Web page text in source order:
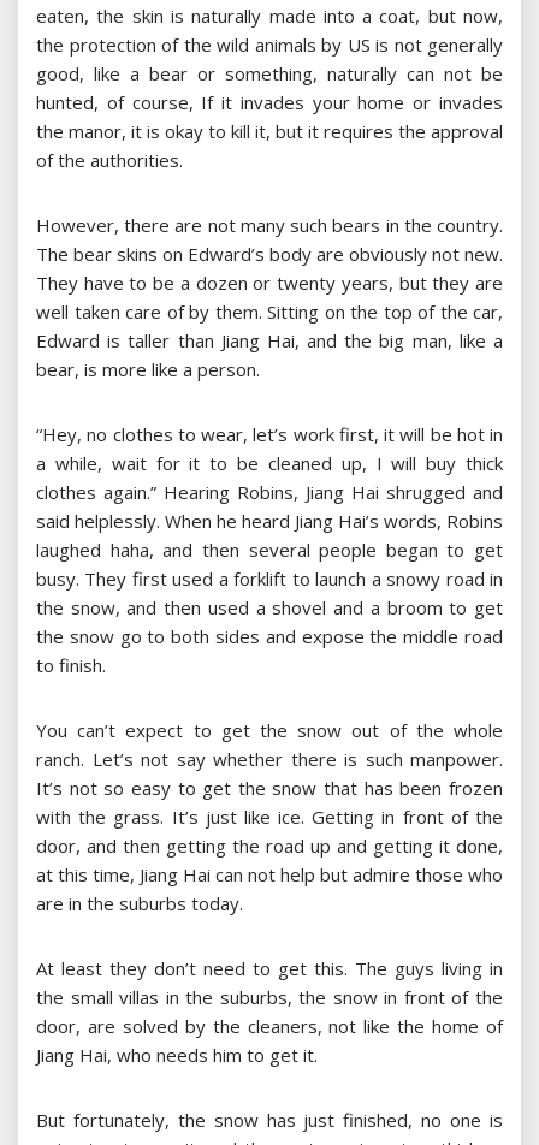
eaten, the skin is naturally made into a coat, but now,
the protection of the wild animals by US is not generally
good, like a bear or something, naturally can not be
hunted, of course, If it invades your home or invades
the manor, it is okay to kill it, but it requires the approval
of the authorities.
However, there are not many such bears in the country.
The bear skins on Edward’s body are obviously not new.
They have to be a dozen or twenty years, but they are
well taken care of by them. Sitting on the top of the car,
Edward is taller than Jiang Hai, and the big man, like a
bear, is more like a person.
“Hey, no clothes to wear, let’s work first, it will be hot in
a while, wait for it to be cleaned up, I will buy thick
clothes again.” Hearing Robins, Jiang Hai shrugged and
said helplessly. When he heard Jiang Hai’s words, Robins
laughed haha, and then several people began to get
busy. They first used a forklift to launch a snowy road in
the snow, and then used a shovel and a broom to get
the snow go to both sides and expose the middle road
to finish.
You can’t expect to get the snow out of the whole
ranch. Let’s not say whether there is such manpower.
It’s not so easy to get the snow that has been frozen
with the grass. It’s just like ice. Getting in front of the
door, and then getting the road up and getting it done,
at this time, Jiang Hai can not help but admire those who
are in the suburbs today.
At least they don’t need to get this. The guys living in
the small villas in the suburbs, the snow in front of the
door, are solved by the cleaners, not like the home of
Jiang Hai, who needs him to get it.
But fortunately, the snow has just finished, no one is